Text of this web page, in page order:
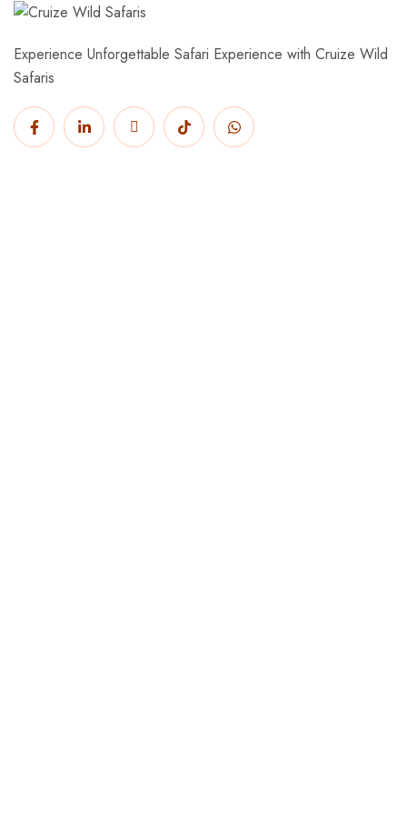
Experience Unforgettable Safari Experience with Cruize Wild
Safaris